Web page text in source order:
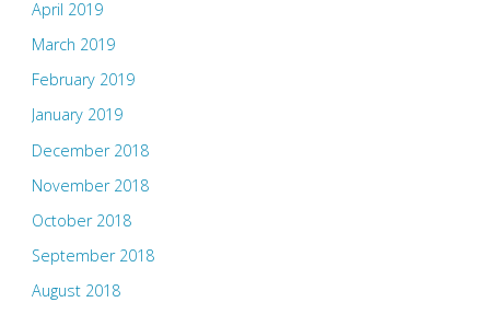
April 2019
March 2019
February 2019
January 2019
December 2018
November 2018
October 2018
September 2018
August 2018